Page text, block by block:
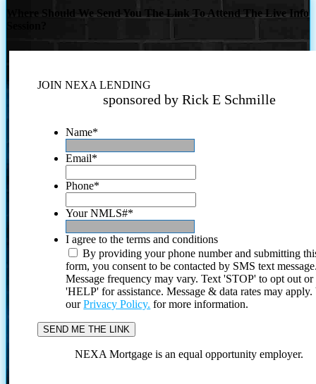
Where Should We Send You The Link To Attend The Live Info
JOIN NEXA LENDING
sponsored by Rick E Schmille
Name*
Email*
Phone*
Your NMLS#*
I agree to the terms and conditions
By providing your phone number and submitting
form, you consent to be contacted by SMS text
Message frequency may vary. Text 'STOP' to opt out or
'HELP' for assistance. Message & data rates may
ourPrivacy Policy. for more information.
NEXA Mortgage is an equal opportunity employer.